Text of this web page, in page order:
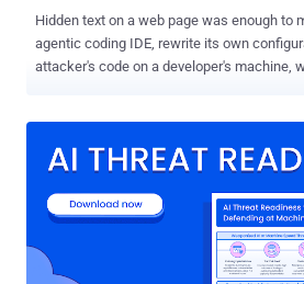
Hidden text on a web page was enough to
agentic coding IDE, rewrite its own
attacker's code on a developer's machine,
covered by CVE-2026-10591. Kiro's safety model rests on a human
edit files, and the design assumes a
risky before it happens. That approval step
and the flaw let an attacker slip past it
being offered a choice. The weak point was the file that tells Kiro